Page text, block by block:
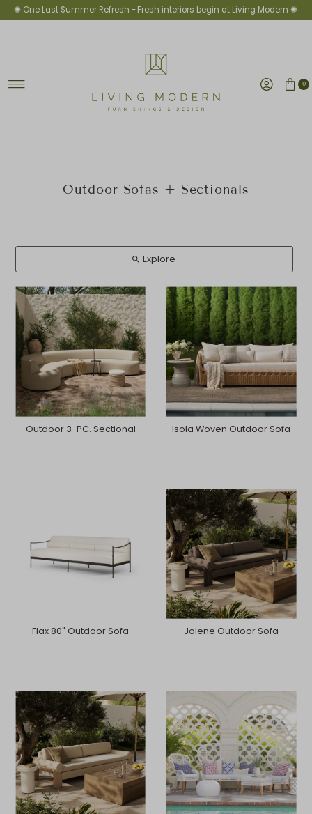
Ir directamente al contenido
✺ One Last Summer Refresh -Fresh interiors begin at Living Modern ✺
0
Outdoor Sofas + Sectionals
Explore
Outdoor 3-PC. Sectional Isola Woven Outdoor Sofa
Flax 80" Outdoor Sofa Jolene Outdoor Sofa